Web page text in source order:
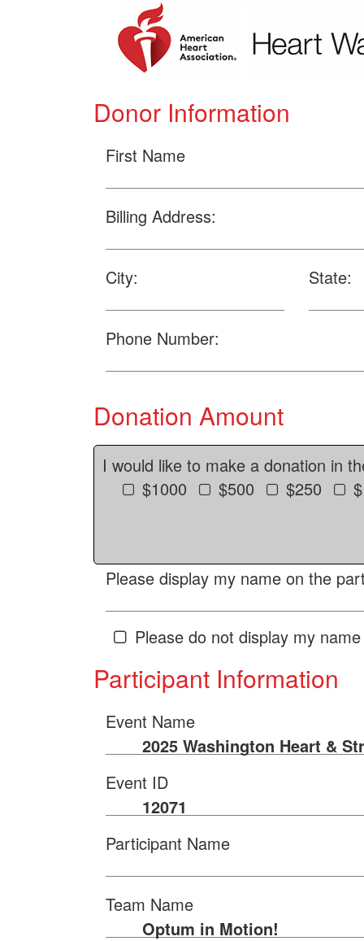
Donor Information
First Name
Billing Address:
City: State:
Phone Number:
Donation Amount
I would like to make a donation in
$1000
$500 $250
Please display my name on the
Please do not display my
Participant Information
Event Name
2025 Washington Heart &
Event ID
12071
Participant Name
Team Name
Optum in Motion!